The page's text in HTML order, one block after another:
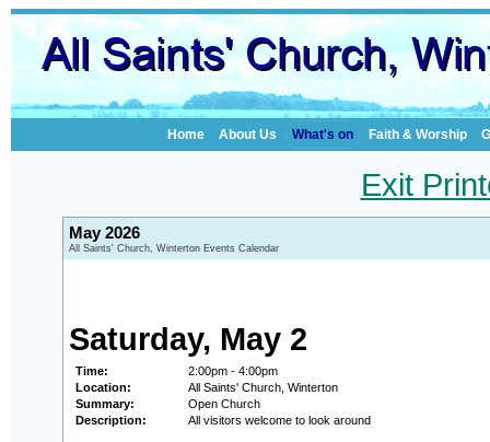
Home About Us What's on Faith & Worship
Exit
May 2026
All Saints' Church, Winterton Events Calendar
Saturday, May 2
Time:
2:00pm - 4:00pm
Location:
All Saints' Church, Winterton
Summary:
Open Church
Description:
All visitors welcome to look around